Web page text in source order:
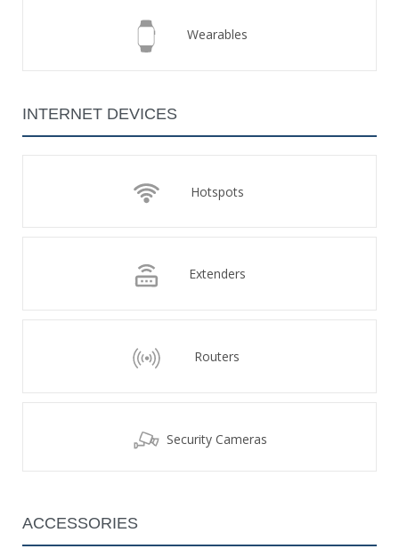
Wearables
INTERNET DEVICES
Hotspots
Extenders
Routers
Security Cameras
ACCESSORIES